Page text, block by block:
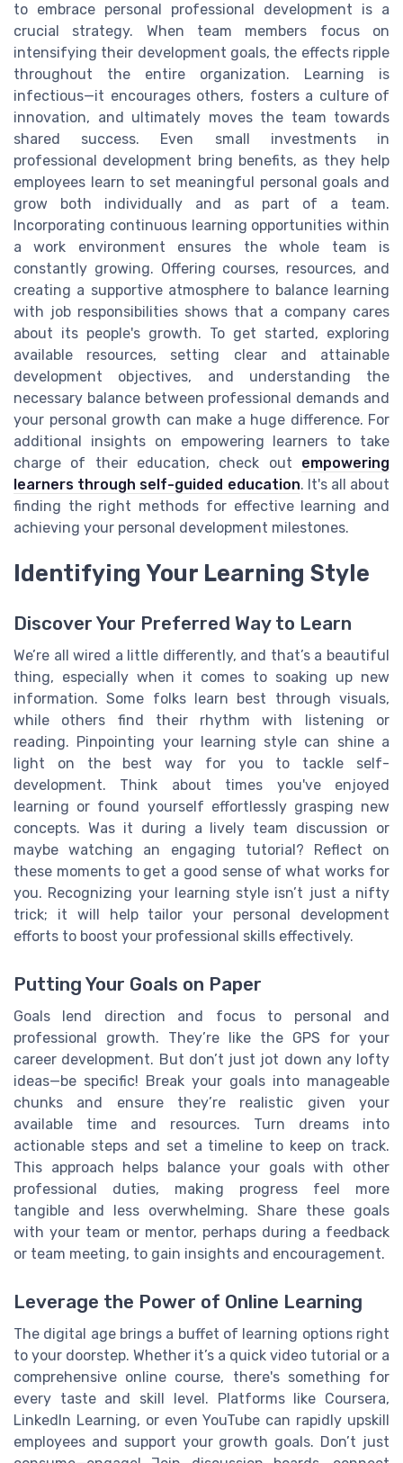
to embrace personal professional development is a
crucial strategy. When team members focus on
intensifying their development goals, the effects ripple
throughout the entire organization. Learning is
infectious—it encourages others, fosters a culture of
innovation, and ultimately moves the team towards
shared success. Even small investments in
professional development bring benefits, as they help
employees learn to set meaningful personal goals and
grow both individually and as part of a team.
Incorporating continuous learning opportunities within
a work environment ensures the whole team is
constantly growing. Offering courses, resources, and
creating a supportive atmosphere to balance learning
with job responsibilities shows that a company cares
about its people's growth. To get started, exploring
available resources, setting clear and attainable
development objectives, and understanding the
necessary balance between professional demands and
your personal growth can make a huge difference. For
additional insights on empowering learners to take
charge of their education, check out empowering
learners through self-guided education. It's all about
finding the right methods for effective learning and
achieving your personal development milestones.
Identifying Your Learning Style
Discover Your Preferred Way to Learn
We’re all wired a little differently, and that’s a beautiful
thing, especially when it comes to soaking up new
information. Some folks learn best through visuals,
while others find their rhythm with listening or
reading. Pinpointing your learning style can shine a
light on the best way for you to tackle self-
development. Think about times you've enjoyed
learning or found yourself effortlessly grasping new
concepts. Was it during a lively team discussion or
maybe watching an engaging tutorial? Reflect on
these moments to get a good sense of what works for
you. Recognizing your learning style isn’t just a nifty
trick; it will help tailor your personal development
efforts to boost your professional skills effectively.
Putting Your Goals on Paper
Goals lend direction and focus to personal and
professional growth. They’re like the GPS for your
career development. But don’t just jot down any lofty
ideas—be specific! Break your goals into manageable
chunks and ensure they’re realistic given your
available time and resources. Turn dreams into
actionable steps and set a timeline to keep on track.
This approach helps balance your goals with other
professional duties, making progress feel more
tangible and less overwhelming. Share these goals
with your team or mentor, perhaps during a feedback
or team meeting, to gain insights and encouragement.
Leverage the Power of Online Learning
The digital age brings a buffet of learning options right
to your doorstep. Whether it’s a quick video tutorial or a
comprehensive online course, there's something for
every taste and skill level. Platforms like Coursera,
LinkedIn Learning, or even YouTube can rapidly upskill
employees and support your growth goals. Don’t just